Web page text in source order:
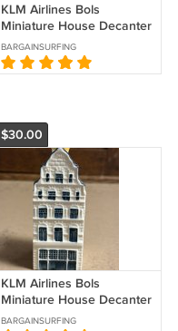
KLM Airlines Bols
Miniature House Decanter
#44 Sealed
BARGAINSURFING
$30.00
KLM Airlines Bols
Miniature House Decanter
#41 Sealed
BARGAINSURFING